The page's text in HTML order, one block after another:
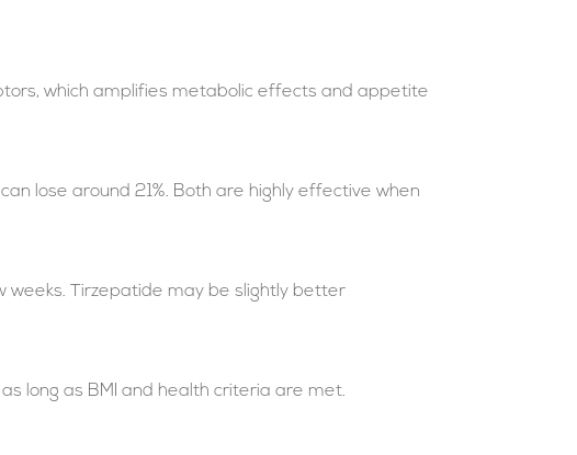
which amplifies metabolic effects and appetite
lose around 21%. Both are highly effective when
weeks. Tirzepatide may be slightly better
long as BMI and health criteria are met.